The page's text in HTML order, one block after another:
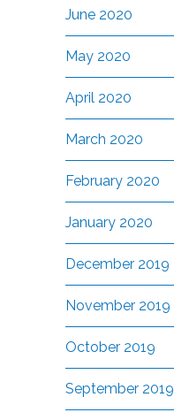
June 2020
May 2020
April 2020
March 2020
February 2020
January 2020
December 2019
November 2019
October 2019
September 2019